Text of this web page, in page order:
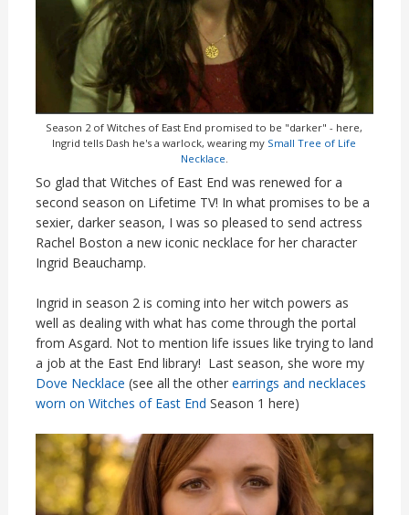
Season 2 of Witches of East End promised to be "darker" - here,
Ingrid tells Dash he's a warlock, wearing my Small Tree of Life
Necklace.
So glad that Witches of East End was renewed for a
second season on Lifetime TV! In what promises to be a
sexier, darker season, I was so pleased to send actress
Rachel Boston a new iconic necklace for her character
Ingrid Beauchamp.
Ingrid in season 2 is coming into her witch powers as
well as dealing with what has come through the portal
from Asgard. Not to mention life issues like trying to land
a job at the East End library! Last season, she wore my
Dove Necklace (see all the other earrings and necklaces
worn on Witches of East End Season 1 here)